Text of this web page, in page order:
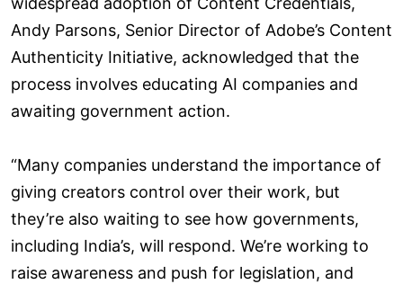
Andy Parsons, Senior Director of Adobe’s Content
Authenticity Initiative, acknowledged that the
process involves educating AI companies and
awaiting government action.
“Many companies understand the importance of
giving creators control over their work, but
they’re also waiting to see how governments,
including India’s, will respond. We’re working to
raise awareness and push for legislation, and